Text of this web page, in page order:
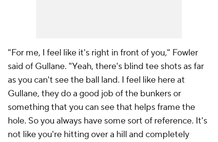
"For me, I feel like it's right in front of you," Fowler
said of Gullane. "Yeah, there's blind tee shots as far
as you can't see the ball land. I feel like here at
Gullane, they do a good job of the bunkers or
something that you can see that helps frame the
hole. So you always have some sort of reference. It's
not like you're hitting over a hill and completely